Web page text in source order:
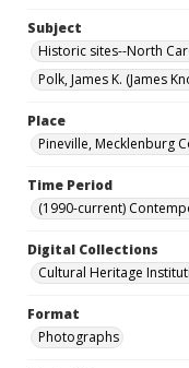
Subject
Historic sites--North
Polk, James K. (James
Place
Pineville, Mecklenburg
Time Period
(1990-current)
Digital Collections
Cultural Heritage
Format
Photographs